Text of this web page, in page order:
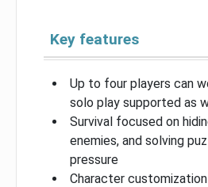
Key features
Up to four players can
solo play supported as
Survival focused on
enemies, and solving
pressure
Character